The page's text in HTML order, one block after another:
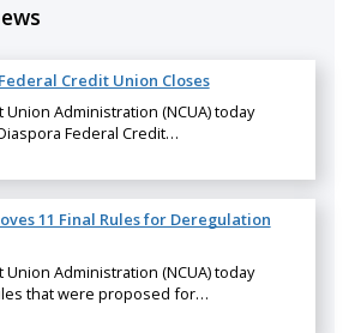
Credit Union Closes
Union Administration (NCUA) today
Federal Credit…
11 Final Rules for Deregulation
Union Administration (NCUA) today
that were proposed for…